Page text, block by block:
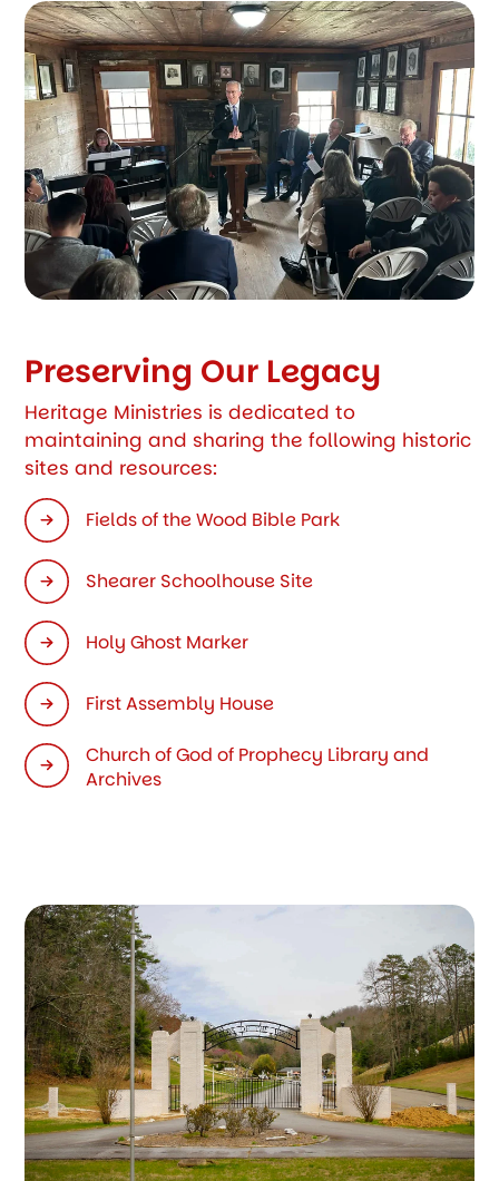
Preserving Our Legacy
Heritage Ministries is dedicated to
maintaining and sharing the following historic
sites and resources:
Fields of the Wood Bible Park
Shearer Schoolhouse Site
Holy Ghost Marker
First Assembly House
Church of God of Prophecy Library and
Archives